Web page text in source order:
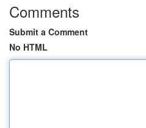
Comments
Submit a Comment
No HTML